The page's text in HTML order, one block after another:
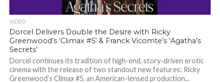
VIDEO
Dorcel Delivers Double the Desire with Ricky
Greenwood’s ‘Climax #5’ & Franck Vicomte’s ‘Agatha’s
Secrets’
Dorcel continues its tradition of high-end, story-driven erotic
cinema with the release of two standout new features: Ricky
Greenwood’s Climax #5, an American-lensed production...